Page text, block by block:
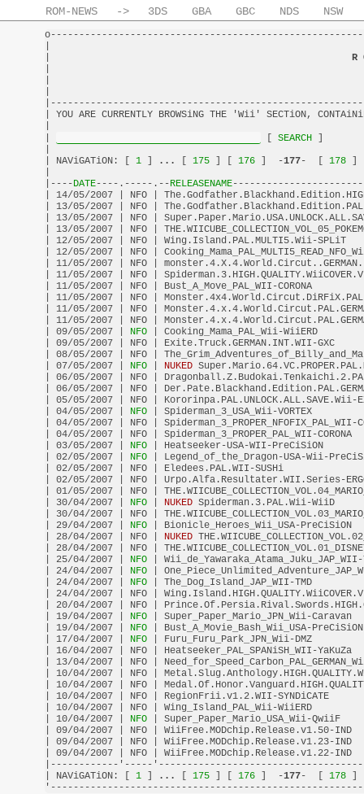
ROM-NEWS -> 3DS GBA GBC NDS NSW
R
| YOU ARE CURRENTLY BROWSiNG THE 'Wii'
SEARCH
| NAViGATiON: [
1 ... 175 176 ]  -177-  [ 178
|----DATE----.-----.--RELEASENAME
| 14/05/2007 | NFO |
| 13/05/2007 | NFO |
| 13/05/2007 | NFO |
| 13/05/2007 | NFO |
| 12/05/2007 | NFO |
| 12/05/2007 | NFO |
| 11/05/2007 | NFO |
| 11/05/2007 | NFO |
| 11/05/2007 | NFO |
| 11/05/2007 | NFO |
| 11/05/2007 | NFO |
| 11/05/2007 | NFO |
| 09/05/2007 |
NFO
| Cooking_Mama_PAL_Wii-
| 09/05/2007 | NFO |
| 08/05/2007 | NFO |
| 07/05/2007 |
NFO NUKED
| 06/05/2007 | NFO |
| 06/05/2007 | NFO |
| 05/05/2007 | NFO |
| 04/05/2007 |
NFO
| Spiderman_3_USA_Wii-
| 04/05/2007 | NFO |
| 04/05/2007 | NFO |
| 03/05/2007 |
NFO
| Heatseeker-USA-WII-
| 02/05/2007 |
NFO
| Legend_of_the_Dragon-
| 02/05/2007 | NFO | Eledees.PAL.WII-
| 02/05/2007 | NFO |
| 01/05/2007 | NFO |
| 30/04/2007 |
NFO NUKED
| 30/04/2007 | NFO |
| 29/04/2007 |
NFO
|
| 28/04/2007 | NFO | NUKED
| 28/04/2007 | NFO |
| 25/04/2007 |
NFO
|
| 24/04/2007 |
NFO
|
| 24/04/2007 |
NFO
|
| 24/04/2007 | NFO |
| 20/04/2007 | NFO |
| 19/04/2007 |
NFO
|
| 19/04/2007 |
NFO
|
| 17/04/2007 |
NFO
|
| 16/04/2007 | NFO |
| 13/04/2007 | NFO |
| 10/04/2007 | NFO |
| 10/04/2007 | NFO |
| 10/04/2007 | NFO | RegionFrii.v1.2.WII-
| 10/04/2007 | NFO |
| 10/04/2007 |
NFO
|
| 09/04/2007 | NFO |
| 09/04/2007 | NFO |
| 09/04/2007 | NFO |
|------------'-----
| NAViGATiON: [
1 ... 175 176 ]  -177-  [ 178